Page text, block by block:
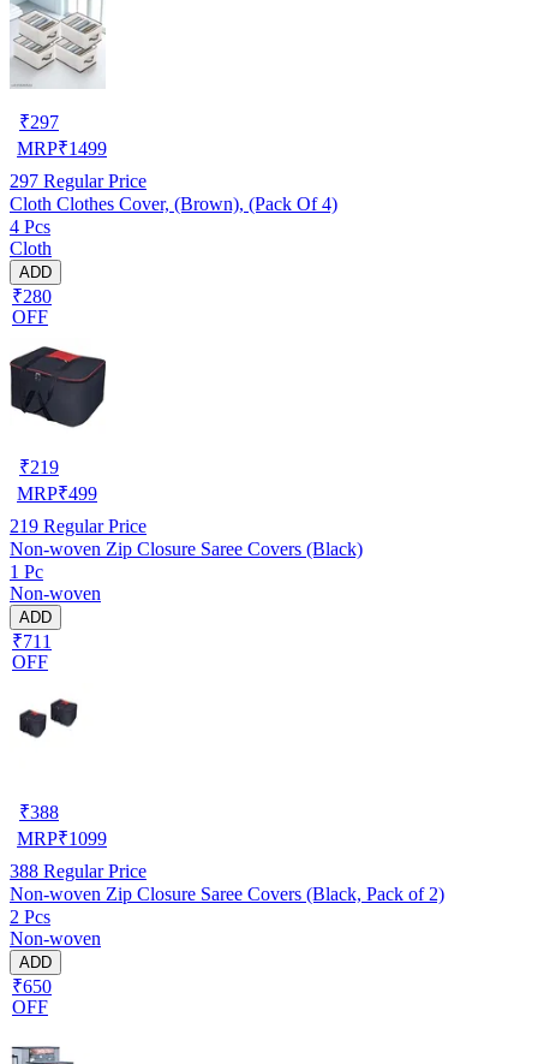
₹297
MRP₹1499
297 Regular Price
Cloth Clothes Cover, (Brown), (Pack Of 4)
4 Pcs
Cloth
ADD
₹280
OFF
₹219
MRP₹499
219 Regular Price
Non-woven Zip Closure Saree Covers (Black)
1 Pc
Non-woven
ADD
₹711
OFF
₹388
MRP₹1099
388 Regular Price
Non-woven Zip Closure Saree Covers (Black, Pack of 2)
2 Pcs
Non-woven
ADD
₹650
OFF